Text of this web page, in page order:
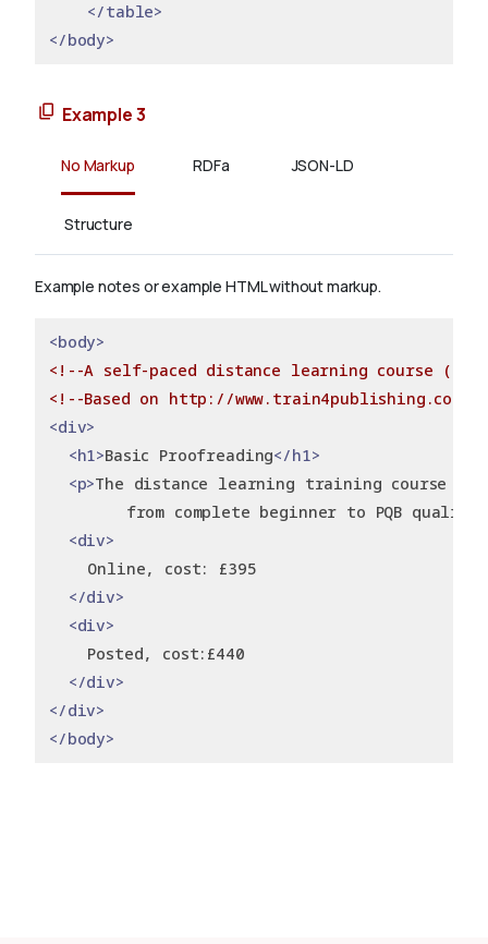
</table>
</body>
Example 3
No Markup RDFa JSON-LD
Structure
Example notes or example HTML without markup.
<body>
<!--A self-paced distance learning course (no
<!--Based on http://
<div>
<h1>Basic Proofreading</h1>
<p>The distance learning training course
from complete beginner to PQB
<div>
Online, cost: £395
</div>
<div>
Posted, cost:£440
</div>
</div>
</body>